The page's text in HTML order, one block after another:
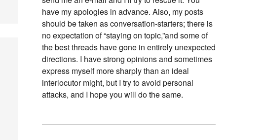
have my apologies in advance. Also, my posts
should be taken as conversation-starters; there is
no expectation of “staying on topic,”and some of
the best threads have gone in entirely unexpected
directions. I have strong opinions and sometimes
express myself more sharply than an ideal
interlocutor might, but I try to avoid personal
attacks, and I hope you will do the same.